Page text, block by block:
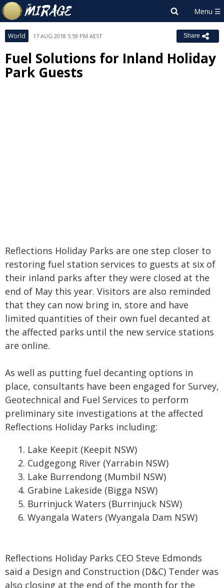
World 17 AUG 2018 5:59 PM AEST Share
Fuel Solutions for Inland Holiday
Park Guests
Reflections Holiday Parks are one step closer to
restoring fuel station services to guests at six of
their inland parks after they were closed at the
end of May this year. Visitors are also reminded
that they can now bring in, store and have
limited quantities of their own fuel decanted at
the affected parks until the new service stations
are online.
As well as putting fuel decanting options in
place, consultants have been engaged for Survey,
Geotechnical and Fuel Services to perform
preliminary site investigations at the affected
Reflections Holiday Parks including:
Lake Keepit (Keepit NSW)
Cudgegong River (Yarrabin NSW)
Lake Burrendong (Mumbil NSW)
Grabine Lakeside (Bigga NSW)
Burrinjuck Waters (Burrinjuck NSW)
Wyangala Waters (Wyangala Dam NSW)
Reflections Holiday Parks CEO Steve Edmonds
said a Design and Construction (D&C) Tender was
also closing at the end of the month for the